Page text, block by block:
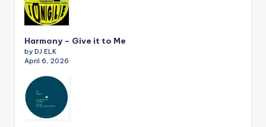
Harmony – Give it to Me
by DJ ELK
April 6, 2026